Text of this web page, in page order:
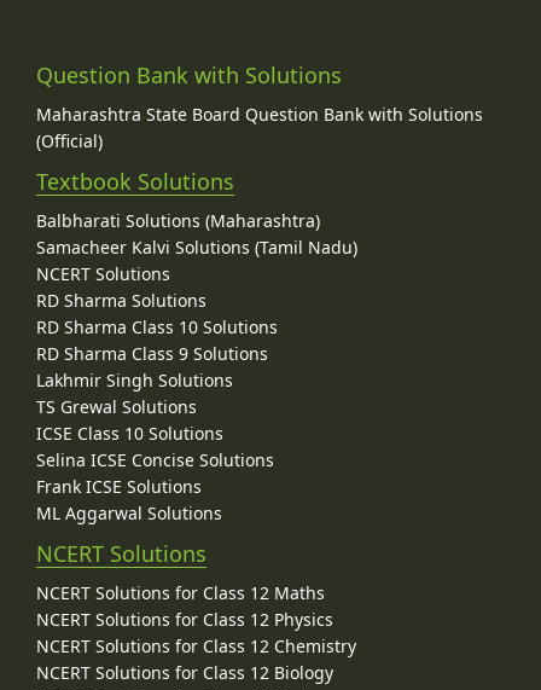
Question Bank with Solutions
Maharashtra State Board Question Bank with Solutions
(Official)
Textbook Solutions
Balbharati Solutions (Maharashtra)
Samacheer Kalvi Solutions (Tamil Nadu)
NCERT Solutions
RD Sharma Solutions
RD Sharma Class 10 Solutions
RD Sharma Class 9 Solutions
Lakhmir Singh Solutions
TS Grewal Solutions
ICSE Class 10 Solutions
Selina ICSE Concise Solutions
Frank ICSE Solutions
ML Aggarwal Solutions
NCERT Solutions
NCERT Solutions for Class 12 Maths
NCERT Solutions for Class 12 Physics
NCERT Solutions for Class 12 Chemistry
NCERT Solutions for Class 12 Biology